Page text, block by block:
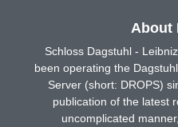
About
Schloss Dagstuhl -
been operating the
Server (short: DROPS)
publication of the latest
uncomplicated